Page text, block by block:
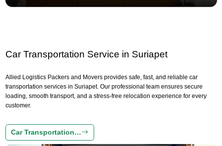
Car Transportation Service in Suriapet
Allied Logistics Packers and Movers provides safe, fast, and reliable car
transportation services in Suriapet. Our professional team ensures secure
loading, smooth transport, and a stress-free relocation experience for every
customer.
Car Transportation…